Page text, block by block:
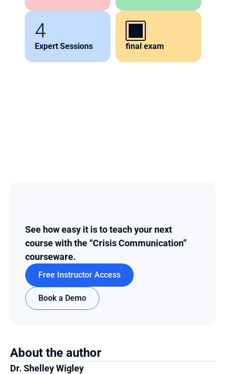
4
Expert Sessions final exam
See how easy it is to teach your next
course with the “Crisis Communication”
courseware.
Free Instructor Access
Book a Demo
About the author
Dr. Shelley Wigley